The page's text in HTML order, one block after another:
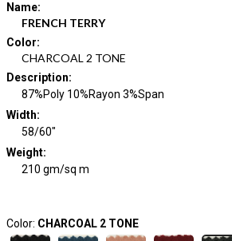
Name:
FRENCH TERRY
Color:
CHARCOAL 2 TONE
Description:
87%Poly 10%Rayon 3%Span
Width:
58/60"
Weight:
210 gm/sq m
Color: CHARCOAL 2 TONE